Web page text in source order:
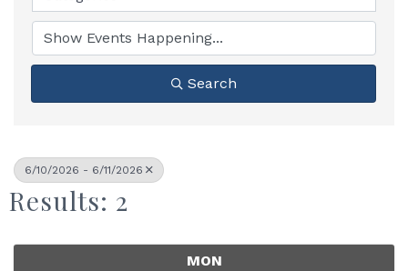
Search
6/10/2026 - 6/11/2026
Results: 2
MON